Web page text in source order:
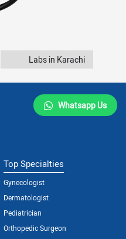
Labs in Karachi
Top Specialties
Gynecologist
Dermatologist
Pediatrician
Orthopedic Surgeon
Whatsapp Us